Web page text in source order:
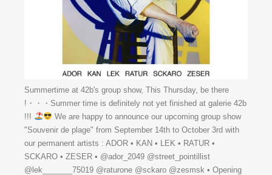
Summertime at 42b's group show, This Thursday, be there
!・・・Summer time is definitely not yet finished at galerie 42b
!!!
We are happy to announce our upcoming group show
"Souvenir de plage" from September 14th to October 3rd with
our permanent artists : ADOR • KAN • LEK • RATUR •
SCKARO • ZESER • @ador_2049 @street_pointillist
@lek_______75019 @raturone @sckaro @zesmsk • Opening